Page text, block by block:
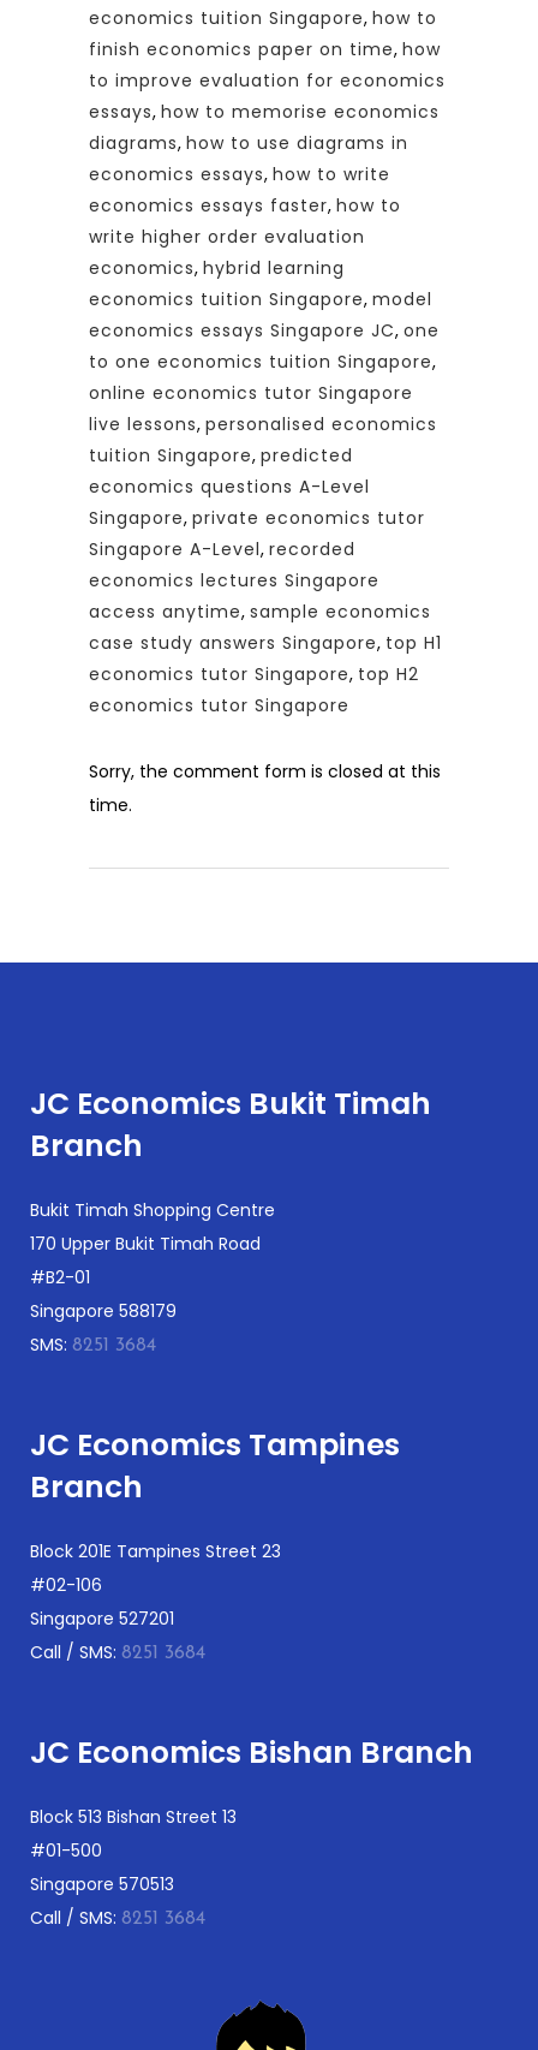
economics tuition Singapore, how to
finish economics paper on time, how
to improve evaluation for economics
essays, how to memorise economics
diagrams, how to use diagrams in
economics essays, how to write
economics essays faster, how to
write higher order evaluation
economics, hybrid learning
economics tuition Singapore, model
economics essays Singapore JC, one
to one economics tuition Singapore,
online economics tutor Singapore
live lessons, personalised economics
tuition Singapore, predicted
economics questions A-Level
Singapore, private economics tutor
Singapore A-Level, recorded
economics lectures Singapore
access anytime, sample economics
case study answers Singapore, top H1
economics tutor Singapore, top H2
economics tutor Singapore
Sorry, the comment form is closed at this
time.
JC Economics Bukit Timah
Branch
Bukit Timah Shopping Centre
170 Upper Bukit Timah Road
#B2-01
Singapore 588179
SMS: 8251 3684
JC Economics Tampines
Branch
Block 201E Tampines Street 23
#02-106
Singapore 527201
Call / SMS: 8251 3684
JC Economics Bishan Branch
Block 513 Bishan Street 13
#01-500
Singapore 570513
Call / SMS: 8251 3684